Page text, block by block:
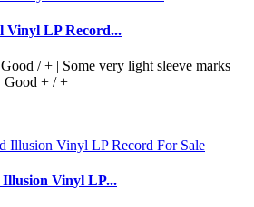
Vinyl LP Record...
/ + | Some very light sleeve marks
Good + / +
Vinyl LP...